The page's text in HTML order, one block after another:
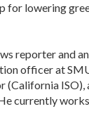
for lowering
reporter and
officer at
(California ISO),
currently